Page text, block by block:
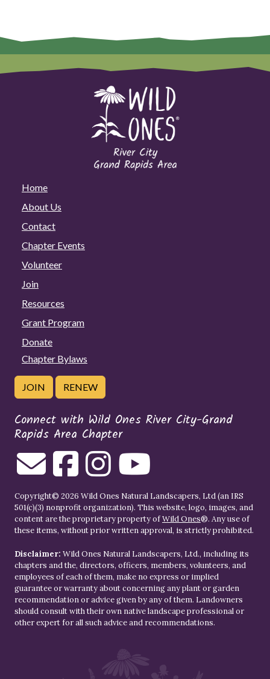
Home
About Us
Contact
Chapter Events
Volunteer
Join
Resources
Grant Program
Donate
Chapter Bylaws
JOIN RENEW
Connect with Wild Ones River City-Grand
Rapids Area Chapter
Copyright© 2026 Wild Ones Natural Landscapers, Ltd (an IRS
501(c)(3) nonprofit organization). This website, logo, images, and
content are the proprietary property ofWild Ones®. Any use of
these items, without prior written approval, is strictly prohibited.
Disclaimer: Wild Ones Natural Landscapers, Ltd., including its
chapters and the, directors, officers, members, volunteers, and
employees of each of them, make no express or implied
guarantee or warranty about concerning any plant or garden
recommendation or advice given by any of them. Landowners
should consult with their own native landscape professional or
other expert for all such advice and recommendations.